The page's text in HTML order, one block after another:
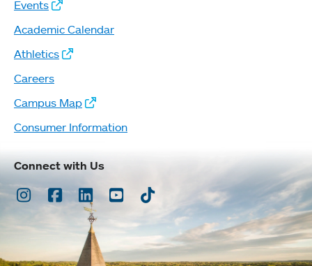
Events
Academic Calendar
Athletics
Careers
Campus Map
Consumer Information
Connect with Us
Instagram
Facebook
LinkedInYoutubeTikTok